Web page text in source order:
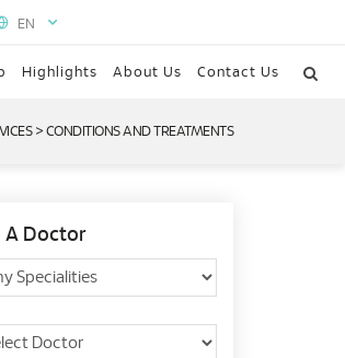
EN
Highlights About Us Contact Us
> CONDITIONS AND TREATMENTS
A Doctor